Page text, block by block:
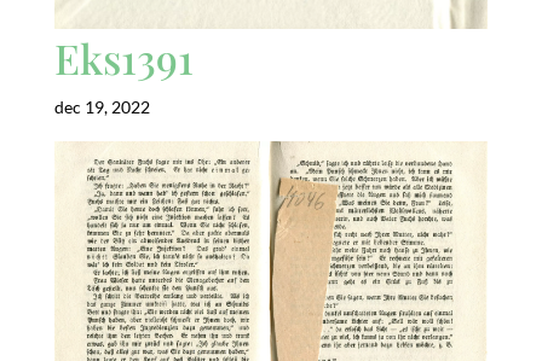
Eks1391
dec 19, 2022